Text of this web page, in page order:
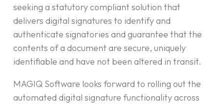
seeking a statutory compliant solution that
delivers digital signatures to identify and
authenticate signatories and guarantee that the
contents of a document are secure, uniquely
identifiable and have not been altered in transit.
MAGIQ Software looks forward to rolling out the
automated digital signature functionality across